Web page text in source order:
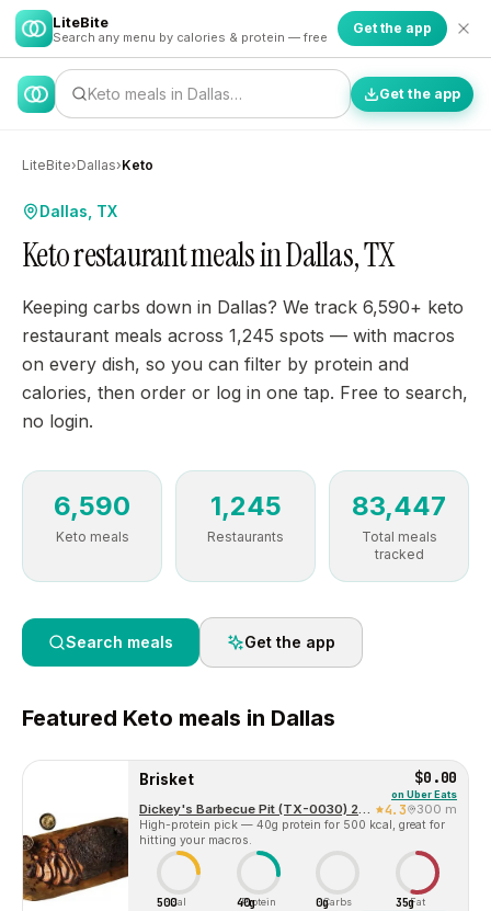
LiteBite
Search any menu by calories & protein — free
Get the app
Keto meals in Dallas… Get the app
LiteBite›Dallas›Keto
Dallas, TX
Keto restaurant meals in Dallas, TX
Keeping carbs down in Dallas? We track 6,590+ keto
restaurant meals across 1,245 spots — with macros
on every dish, so you can filter by protein and
calories, then order or log in one tap. Free to search,
no login.
6,590
Keto meals
1,245
Restaurants
83,447
Total meals
tracked
Search meals Get the app
Featured Keto meals in Dallas
Brisket $0.00
on Uber Eats
Dickey's Barbecue Pit (TX-0030) 2324 McKinney Ave 4.3 300 m
High-protein pick — 40g protein for 500 kcal, great for
hitting your macros.
500Cal 40g
Protein 0gCarbs 35gFat